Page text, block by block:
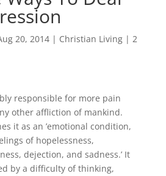
20, 2014| Christian Living| 2
responsible for more pain
other affliction of mankind.
it as an ’emotional condition,
of hopelessness,
dejection, and sadness.’ It
by a difficulty of thinking,